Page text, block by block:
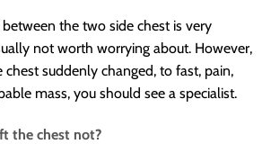
the two side chest is very
not worth worrying about. However,
chest suddenly changed, to fast, pain,
mass, you should see a specialist.
the chest not?